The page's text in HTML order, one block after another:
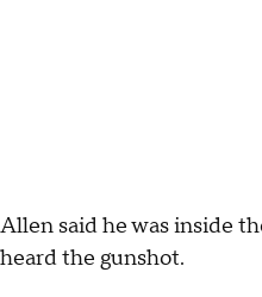
Allen said he was inside
heard the gunshot.